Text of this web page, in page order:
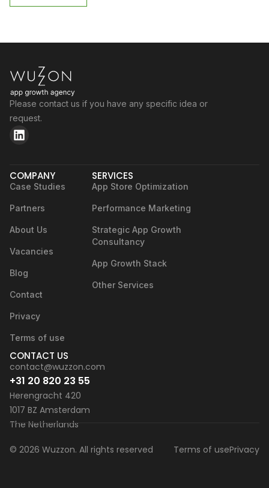
Please contact us if you have any specific idea or
request.
COMPANY
Case Studies
Partners
About Us
Vacancies
Blog
Contact
Privacy
Terms of use
SERVICES
App Store Optimization
Performance Marketing
Strategic App Growth
Consultancy
App Growth Stack
Other Services
CONTACT US
contact@wuzzon.com
+31 20 820 23 55
Herengracht 420
1017 BZ Amsterdam
The Netherlands
© 2026 Wuzzon. All rights reserved Terms of usePrivacy